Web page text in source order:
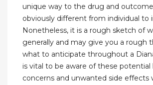
unique way to the drug and
obviously different from individual to
Nonetheless, it is a rough sketch of
generally and may give you a rough
what to anticipate throughout a
is vital to be aware of these potential
concerns and unwanted side effects